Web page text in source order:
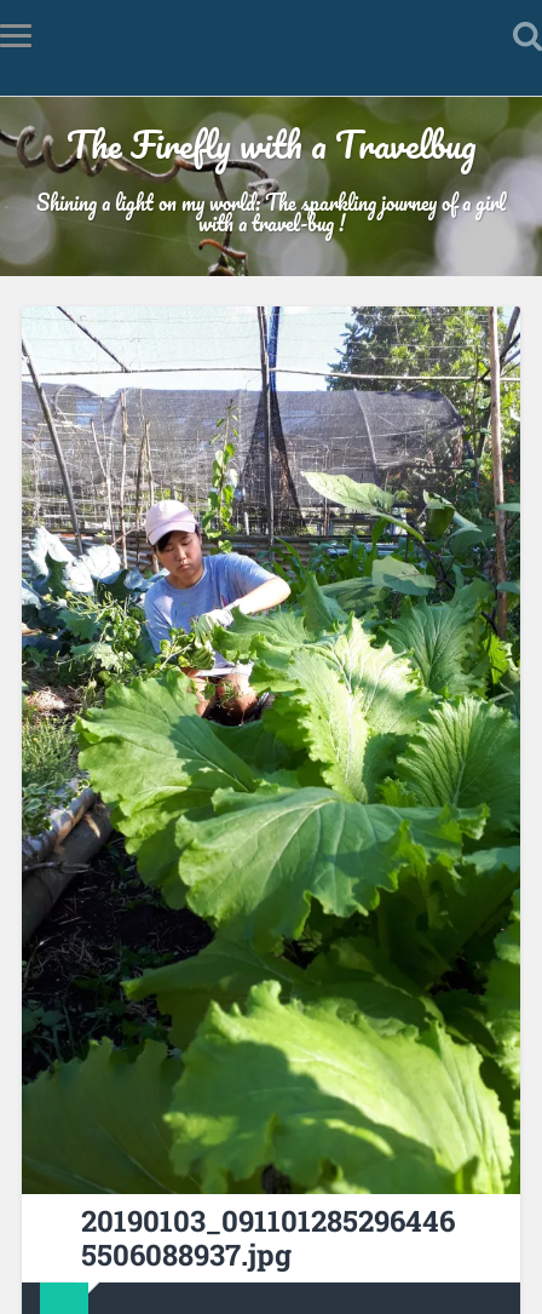
The Firefly with a Travelbug
Shining a light on my world: The sparkling journey of a girl
with a travel-bug !
20190103_091101285296446
5506088937.jpg